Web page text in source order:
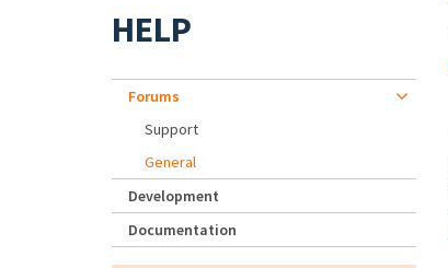
HELP
Forums
Support
General
Development
Documentation